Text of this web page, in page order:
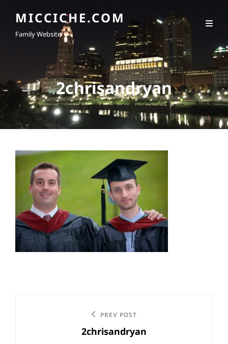
MICCICHE.COM
Family Website
2chrisandryan
navigation
PREV POST
2chrisandryan